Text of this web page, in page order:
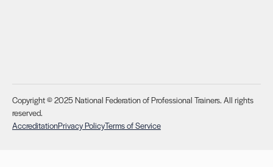
Copyright © 2025 National Federation of Professional Trainers. All rights
reserved.
AccreditationPrivacy PolicyTerms of Service